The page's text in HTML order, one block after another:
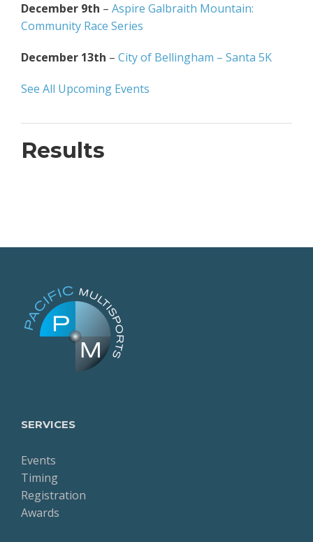
December 9th – Aspire Galbraith Mountain:
Community Race Series
December 13th – City of Bellingham – Santa 5K
See All Upcoming Events
Results
SERVICES
Events
Timing
Registration
Awards